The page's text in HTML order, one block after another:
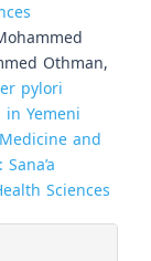
Othman,
pylori
Yemeni
and
Sciences